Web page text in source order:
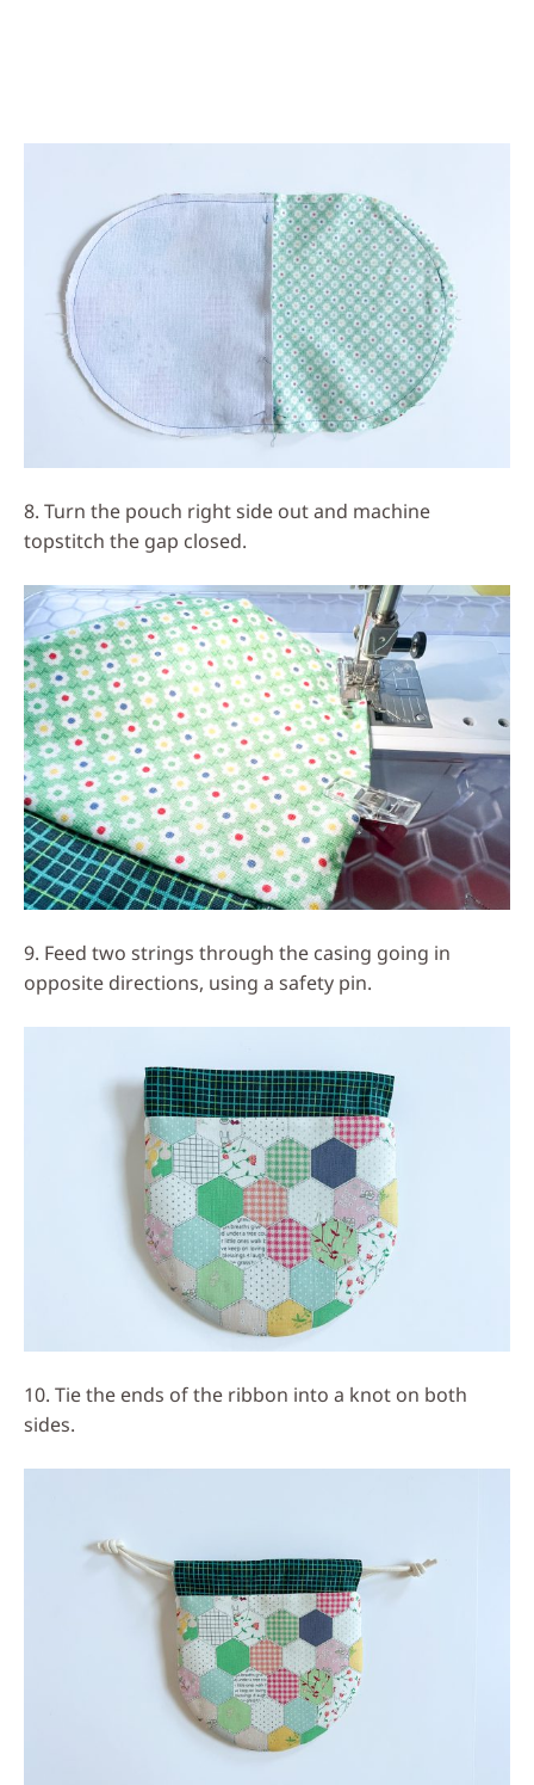
8. Turn the pouch right side out and machine
topstitch the gap closed.
9. Feed two strings through the casing going in
opposite directions, using a safety pin.
10. Tie the ends of the ribbon into a knot on both
sides.